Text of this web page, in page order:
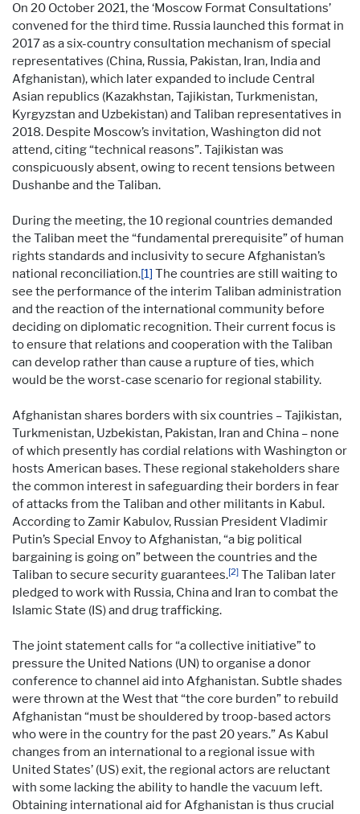
On 20 October 2021, the ‘Moscow Format Consultations’
convened for the third time. Russia launched this format in
2017 as a six-country consultation mechanism of special
representatives (China, Russia, Pakistan, Iran, India and
Afghanistan), which later expanded to include Central
Asian republics (Kazakhstan, Tajikistan, Turkmenistan,
Kyrgyzstan and Uzbekistan) and Taliban representatives in
2018. Despite Moscow’s invitation, Washington did not
attend, citing “technical reasons”. Tajikistan was
conspicuously absent, owing to recent tensions between
Dushanbe and the Taliban.
During the meeting, the 10 regional countries demanded
the Taliban meet the “fundamental prerequisite” of human
rights standards and inclusivity to secure Afghanistan’s
national reconciliation.[1] The countries are still waiting to
see the performance of the interim Taliban administration
and the reaction of the international community before
deciding on diplomatic recognition. Their current focus is
to ensure that relations and cooperation with the Taliban
can develop rather than cause a rupture of ties, which
would be the worst-case scenario for regional stability.
Afghanistan shares borders with six countries – Tajikistan,
Turkmenistan, Uzbekistan, Pakistan, Iran and China – none
of which presently has cordial relations with Washington or
hosts American bases. These regional stakeholders share
the common interest in safeguarding their borders in fear
of attacks from the Taliban and other militants in Kabul.
According to Zamir Kabulov, Russian President Vladimir
Putin’s Special Envoy to Afghanistan, “a big political
bargaining is going on” between the countries and the
Taliban to secure security guarantees.[2] The Taliban later
pledged to work with Russia, China and Iran to combat the
Islamic State (IS) and drug trafficking.
The joint statement calls for “a collective initiative” to
pressure the United Nations (UN) to organise a donor
conference to channel aid into Afghanistan. Subtle shades
were thrown at the West that “the core burden” to rebuild
Afghanistan “must be shouldered by troop-based actors
who were in the country for the past 20 years.” As Kabul
changes from an international to a regional issue with
United States’ (US) exit, the regional actors are reluctant
with some lacking the ability to handle the vacuum left.
Obtaining international aid for Afghanistan is thus crucial